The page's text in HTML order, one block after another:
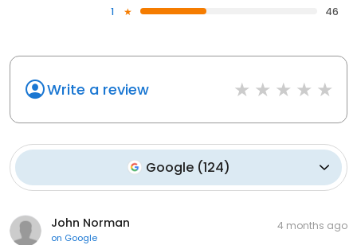
1
46
Write a review
Google (124)
John Norman
on Google
4 months ago